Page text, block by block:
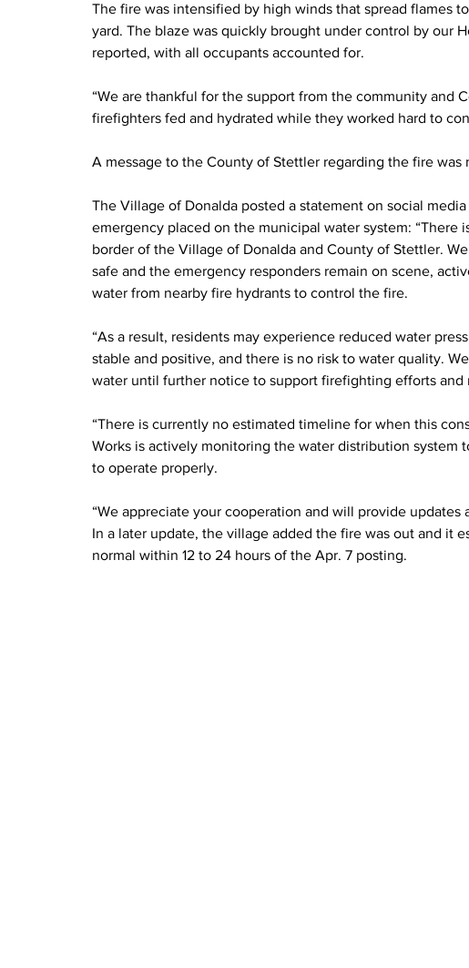
The fire was intensified by high winds that spread flames
yard. The blaze was quickly brought under control by our
reported, with all occupants accounted for.
“We are thankful for the support from the community and
firefighters fed and hydrated while they worked hard to
A message to the County of Stettler regarding the fire was
The Village of Donalda posted a statement on social
emergency placed on the municipal water system:
border of the Village of Donalda and County of Stettler.
safe and the emergency responders remain on scene,
water from nearby fire hydrants to control the fire.
“As a result, residents may experience reduced water
stable and positive, and there is no risk to water quality.
water until further notice to support firefighting efforts and
“There is currently no estimated timeline for when this
Works is actively monitoring the water distribution system
to operate properly.
“We appreciate your cooperation and will provide updates
In a later update, the village added the fire was out and it
normal within 12 to 24 hours of the Apr. 7 posting.